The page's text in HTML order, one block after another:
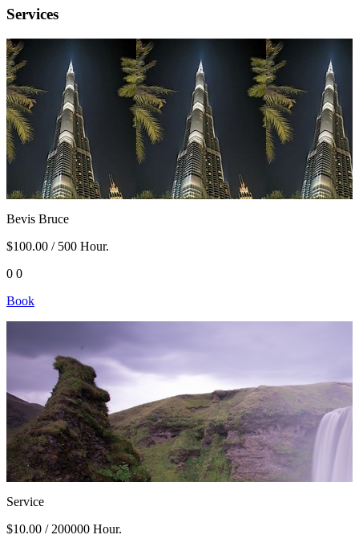
Services
Bevis Bruce
$100.00 / 500 Hour.
0 0
Book
Service
$10.00 / 200000 Hour.